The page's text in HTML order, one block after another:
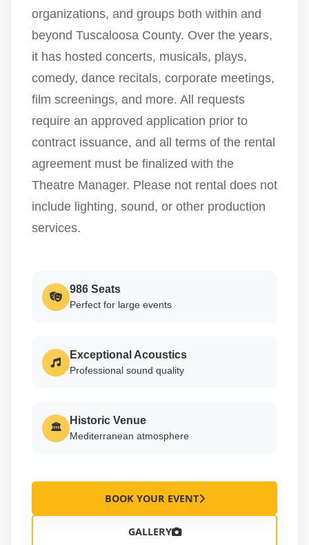
organizations, and groups both within and
beyond Tuscaloosa County. Over the years,
it has hosted concerts, musicals, plays,
comedy, dance recitals, corporate meetings,
film screenings, and more. All requests
require an approved application prior to
contract issuance, and all terms of the rental
agreement must be finalized with the
Theatre Manager. Please not rental does not
include lighting, sound, or other production
services.
986 Seats
Perfect for large events
Exceptional Acoustics
Professional sound quality
🏛
Historic Venue
Mediterranean atmosphere
BOOK YOUR EVENT
GALLERY